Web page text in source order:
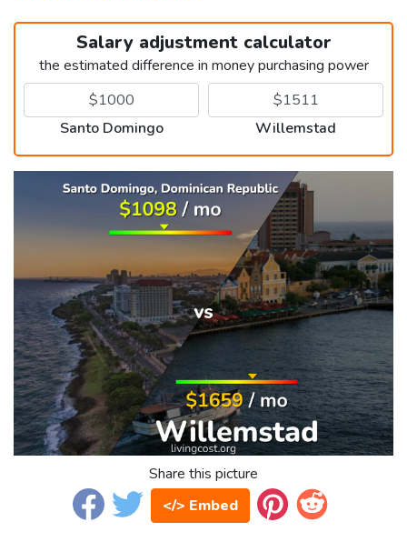
Salary adjustment calculator
the estimated difference in money purchasing power
Santo Domingo Willemstad
Share this picture
</> Embed